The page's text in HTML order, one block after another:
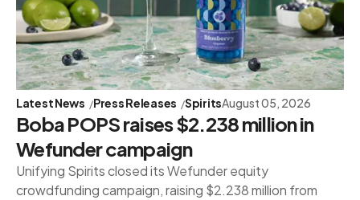
Latest News Press Releases SpiritsAugust 05, 2026
Boba POPS raises $2.238 million in
Wefunder campaign
Unifying Spirits closed its Wefunder equity
crowdfunding campaign, raising $2.238 million from